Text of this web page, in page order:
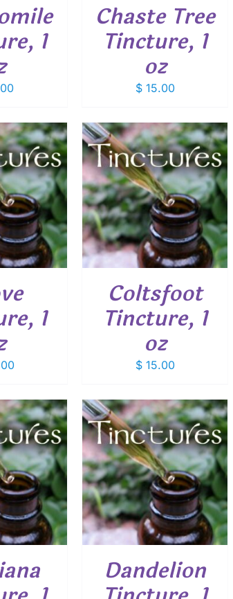
1
Chaste Tree
Tincture, 1
oz
$15.00
1
CART
/
Coltsfoot
Tincture, 1
oz
$15.00
ADD TO CART
/
DETAILS
CART
/
Dandelion
ADD TO CART
/
DETAILS